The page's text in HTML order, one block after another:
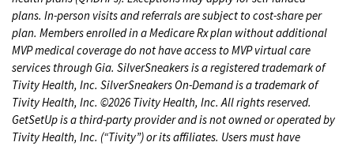
plans. In-person visits and referrals are subject to cost-share per
plan. Members enrolled in a Medicare Rx plan without additional
MVP medical coverage do not have access to MVP virtual care
services through Gia. SilverSneakers is a registered trademark of
Tivity Health, Inc. SilverSneakers On-Demand is a trademark of
Tivity Health, Inc. ©2026 Tivity Health, Inc. All rights reserved.
GetSetUp is a third-party provider and is not owned or operated by
Tivity Health, Inc. (“Tivity”) or its affiliates. Users must have